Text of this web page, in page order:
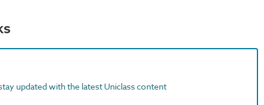
updated with the latest Uniclass content